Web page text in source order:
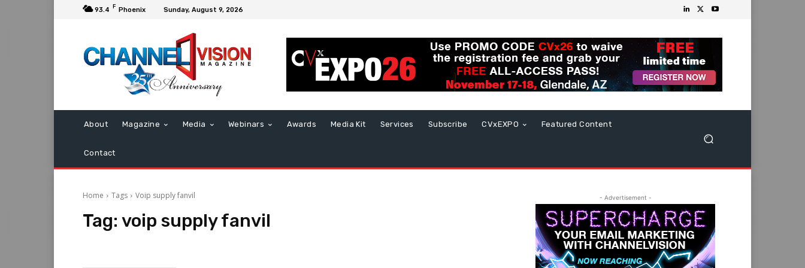
93.4 F Phoenix Sunday, August 9, 2026
About Magazine Media Webinars Awards Media Kit Services Subscribe CVxEXPO Featured Content
Contact
Home Tags Voip supply fanvil
Tag: voip supply fanvil
- Advertisement -